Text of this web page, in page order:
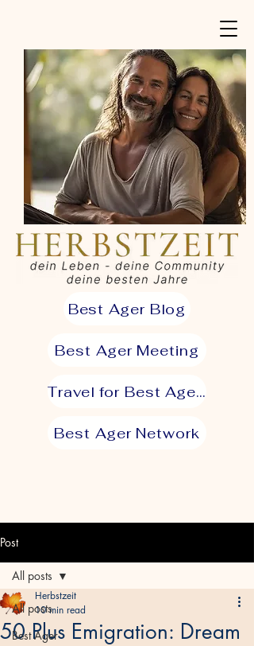
Best Ager Blog
Best Ager Meeting
Travel for Best Agers
Best Ager Network
Post
All posts
Best Ager
All posts
50 Plus Emigration: Dream
Herbstzeit
10 min read